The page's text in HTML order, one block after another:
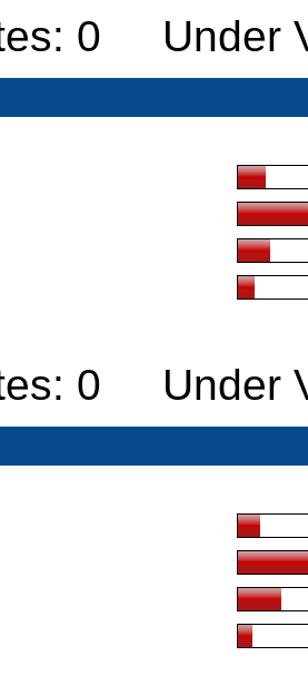
0 Under
0 Under